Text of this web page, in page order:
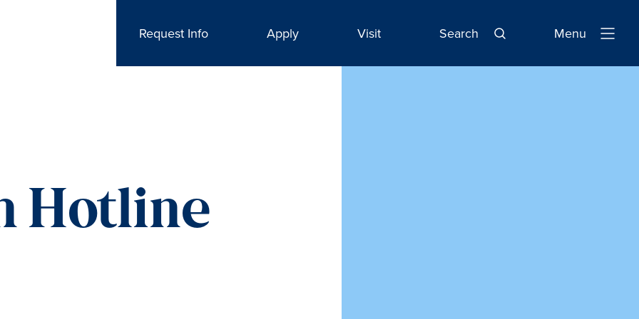
Request Info Apply Visit Search
Open
Menu
Hotline